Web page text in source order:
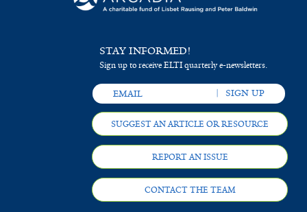
STAY INFORMED!
Sign up to receive ELTI quarterly e-newsletters.
SUGGEST AN ARTICLE OR RESOURCE
REPORT AN ISSUE
CONTACT THE TEAM